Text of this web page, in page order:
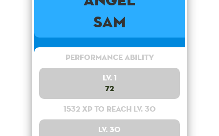
Sam
Performance Ability
Lv. 1
72
1532 XP to reach lv. 30
Lv. 30